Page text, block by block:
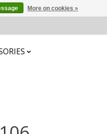
More on cookies »